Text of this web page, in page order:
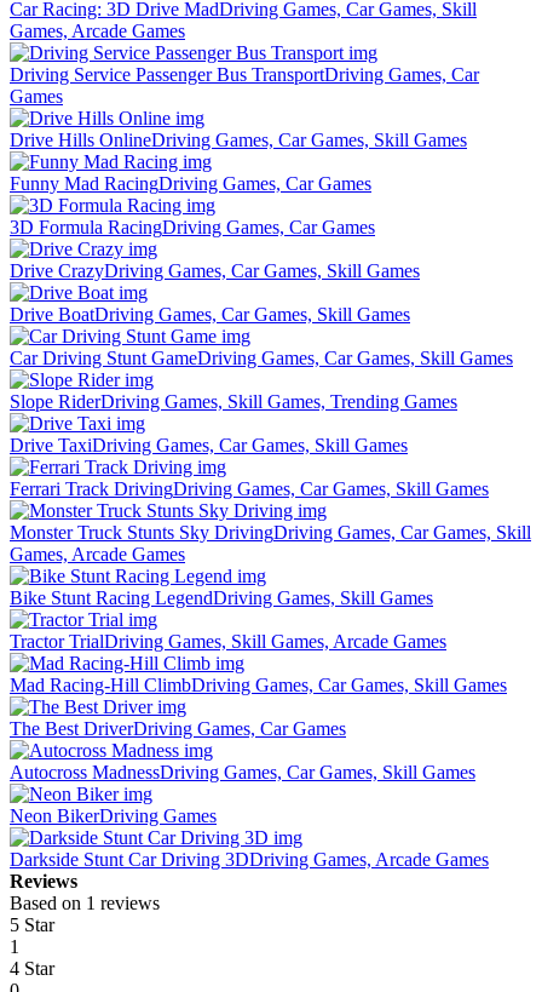
Car Racing: 3D Drive MadDriving Games, Car Games, Skill
Games, Arcade Games
Driving Service Passenger Bus TransportDriving Games, Car
Games
Drive Hills OnlineDriving Games, Car Games, Skill Games
Funny Mad RacingDriving Games, Car Games
3D Formula RacingDriving Games, Car Games
Drive CrazyDriving Games, Car Games, Skill Games
Drive BoatDriving Games, Car Games, Skill Games
Car Driving Stunt GameDriving Games, Car Games, Skill Games
Slope RiderDriving Games, Skill Games, Trending Games
Drive TaxiDriving Games, Car Games, Skill Games
Ferrari Track DrivingDriving Games, Car Games, Skill Games
Monster Truck Stunts Sky DrivingDriving Games, Car Games, Skill
Games, Arcade Games
Bike Stunt Racing LegendDriving Games, Skill Games
Tractor TrialDriving Games, Skill Games, Arcade Games
Mad Racing-Hill ClimbDriving Games, Car Games, Skill Games
The Best DriverDriving Games, Car Games
Autocross MadnessDriving Games, Car Games, Skill Games
Neon BikerDriving Games
Darkside Stunt Car Driving 3DDriving Games, Arcade Games
Reviews
Based on 1 reviews
5 Star
1
4 Star